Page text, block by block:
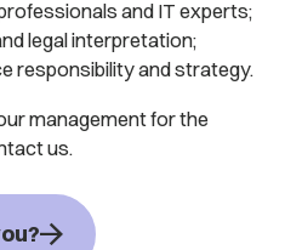
and IT experts;
legal interpretation;
responsibility and strategy.
management for the
us.